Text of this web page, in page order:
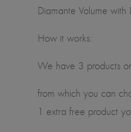
Diamante Volume with
How it works:
We have 3 products
from which you can
1 extra free product